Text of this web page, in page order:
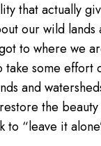
that actually
our wild
to where we
some effort
and
the
to “leave it